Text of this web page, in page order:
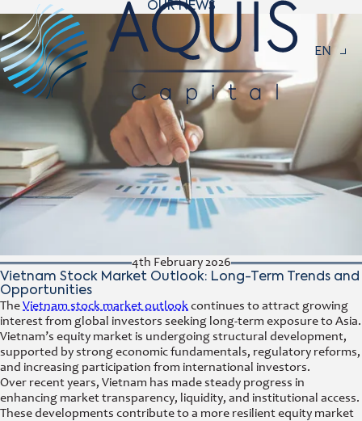
EN
OUR NEWS
4th February 2026
Vietnam Stock Market Outlook: Long-Term Trends and
Opportunities
TheVietnam stock market outlookcontinues to attract growing
interest from global investors seeking long-term exposure to Asia.
Vietnam’s equity market is undergoing structural development,
supported by strong economic fundamentals, regulatory reforms,
and increasing participation from international investors.
Over recent years, Vietnam has made steady progress in
enhancing market transparency, liquidity, and institutional access.
These developments contribute to a more resilient equity market